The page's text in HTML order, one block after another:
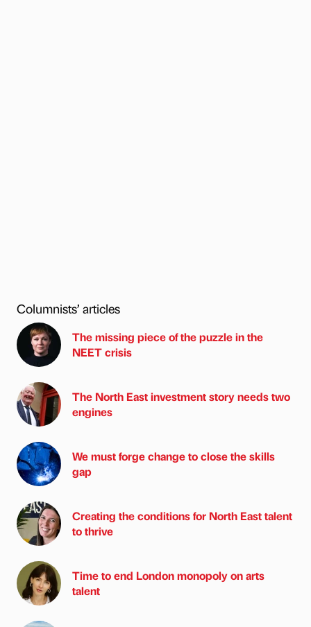
Columnists’ articles
The missing piece of the puzzle in the
NEET crisis
The North East investment story needs two
engines
We must forge change to close the skills
gap
Creating the conditions for North East talent
to thrive
Time to end London monopoly on arts
talent